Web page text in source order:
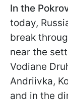
In the
today,
break
near the
Vodiane
Andriivka,
and in the